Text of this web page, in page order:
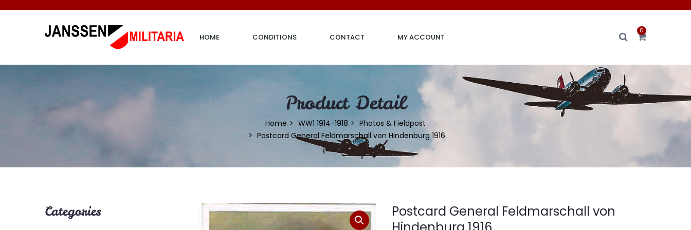
HOME CONDITIONS CONTACT MY ACCOUNT
0
Product Detail
Home WW1 1914-1918
Photos & Fieldpost
Postcard General Feldmarschall von Hindenburg 1916
Categories
Postcard General Feldmarschall von